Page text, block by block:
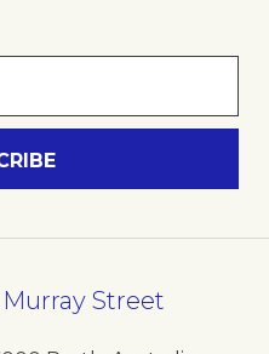
Street